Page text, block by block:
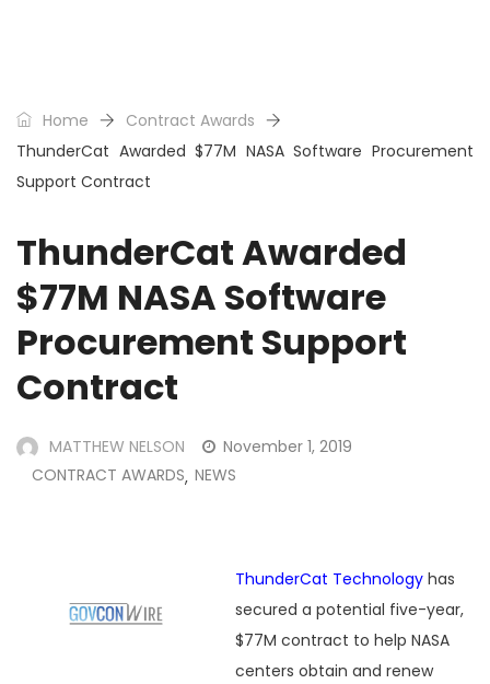
Home
Contract Awards
ThunderCat Awarded $77M NASA Software Procurement
Support Contract
ThunderCat Awarded
$77M NASA Software
Procurement Support
Contract
MATTHEW NELSON
November 1, 2019
CONTRACT AWARDS, NEWS
ThunderCat Technology has
secured a potential five-year,
$77M contract to help NASA
centers obtain and renew